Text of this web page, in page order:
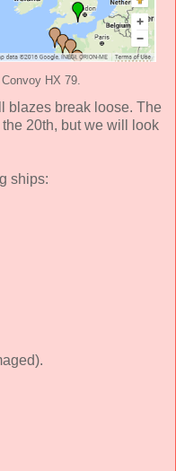
HX 79.
blazes break loose. The
20th, but we will look
ships: